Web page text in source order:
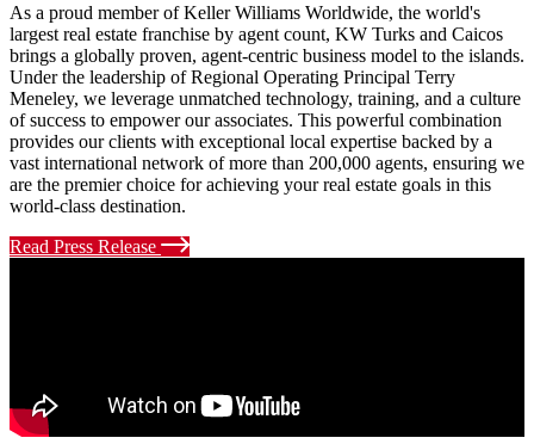
As a proud member of Keller Williams Worldwide, the world's
largest real estate franchise by agent count, KW Turks and Caicos
brings a globally proven, agent-centric business model to the islands.
Under the leadership of Regional Operating Principal Terry
Meneley, we leverage unmatched technology, training, and a culture
of success to empower our associates. This powerful combination
provides our clients with exceptional local expertise backed by a
vast international network of more than 200,000 agents, ensuring we
are the premier choice for achieving your real estate goals in this
world-class destination.
Read Press Release